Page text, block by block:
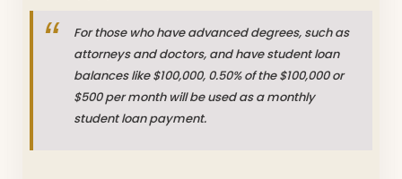
For those who have advanced degrees, such as
attorneys and doctors, and have student loan
balances like $100,000, 0.50% of the $100,000 or
$500 per month will be used as a monthly
student loan payment.